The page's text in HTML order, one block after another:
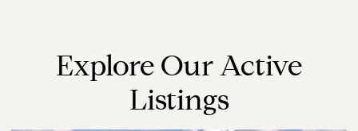
Explore Our Active
Listings